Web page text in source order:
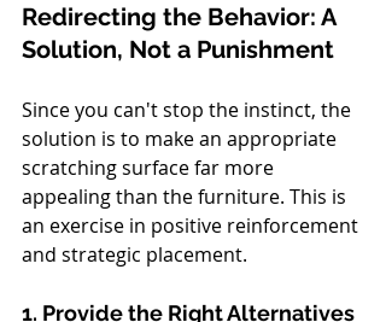
Redirecting the Behavior: A
Solution, Not a Punishment
Since you can't stop the instinct, the
solution is to make an appropriate
scratching surface far more
appealing than the furniture. This is
an exercise in positive reinforcement
and strategic placement.
1. Provide the Right Alternatives